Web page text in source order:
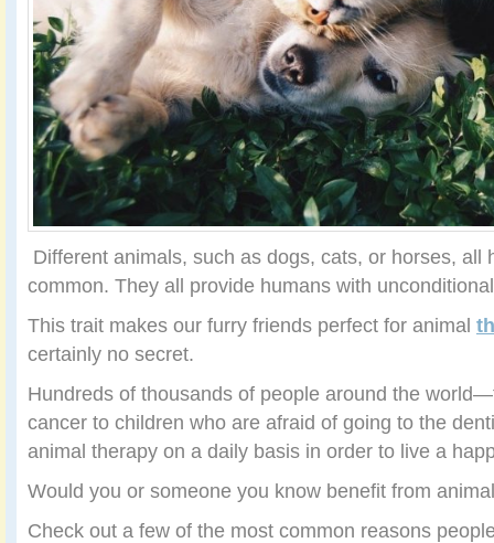
Different animals, such as dogs, cats, or horses, all
common. They all provide humans with
This trait makes our furry friends perfect for animal
certainly no secret.
Hundreds of thousands of people around the
cancer to children who are afraid of going to the
animal therapy on a daily basis in order to live a
Would you or someone you know benefit from
Check out a few of the most common reasons